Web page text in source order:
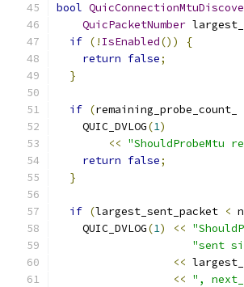
bool
QuicPacketNumber
if (! IsEnabled())
{
return false;
}
if (remaining_probe_count_
    QUIC_DVLOG
(1)
<< "ShouldProbeMtu
return false;
}
if (largest_sent_packet <
    QUIC_DVLOG
(1) <<
"sent
<<
<< ",